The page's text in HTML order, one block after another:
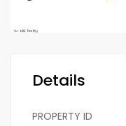
Details
PROPERTY ID